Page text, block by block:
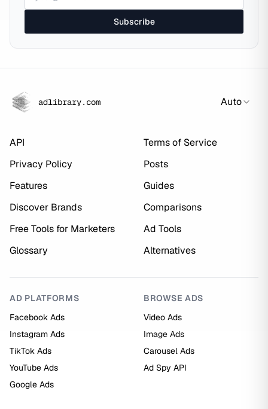
Subscribe
adlibrary.com Auto
API
Terms of Service
Privacy Policy
Posts
Features
Guides
Discover Brands
Comparisons
Free Tools for Marketers
Ad Tools
Glossary
Alternatives
AD PLATFORMS
Facebook Ads
Instagram Ads
TikTok Ads
YouTube Ads
Google Ads
BROWSE ADS
Video Ads
Image Ads
Carousel Ads
Ad Spy API